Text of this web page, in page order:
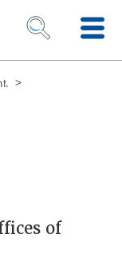
OPEN SEARCH
of